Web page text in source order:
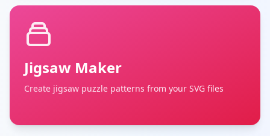
Jigsaw Maker
Create jigsaw puzzle patterns from your SVG files